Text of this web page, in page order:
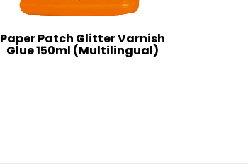
Paper Patch Glitter Varnish
Glue 150ml (Multilingual)